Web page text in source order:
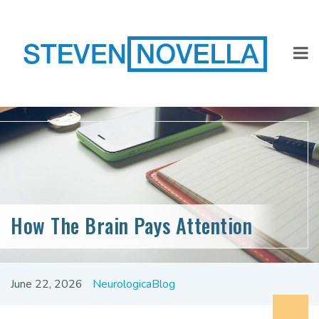
How The Brain Pays Attention
June 22, 2026 NeurologicaBlog